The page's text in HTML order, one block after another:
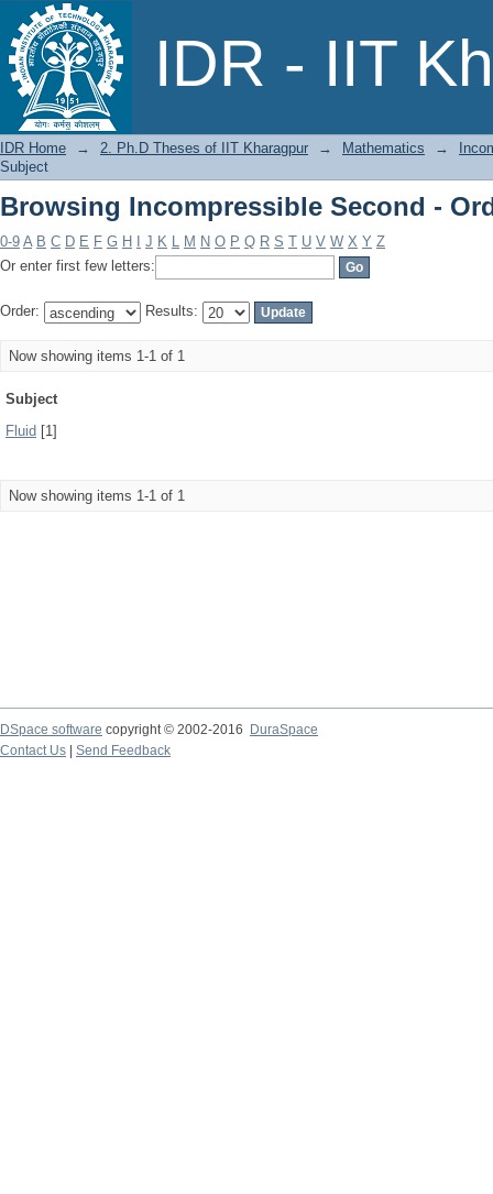
IDR - IIT
Browsing Incompressible Second -
IDR Home → 2. Ph.D Theses of IIT Kharagpur → Mathematics →
Subject
Browsing Incompressible Second -
0-9 A B C D E F G H J K L M N O P Q R S T U V W X Y Z
Or enter first few letters:
Order: Results:
Now showing items 1-1 of 1
Subject
Fluid [1]
Now showing items 1-1 of 1
DSpace software copyright © 2002-2016
DuraSpace
Contact Us
Send Feedback